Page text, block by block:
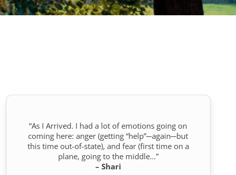
“As I Arrived. I had a lot of emotions going on
coming here: anger (getting “help”─again─but
this time out-of-state), and fear (first time on a
plane, going to the middle…”
– Shari